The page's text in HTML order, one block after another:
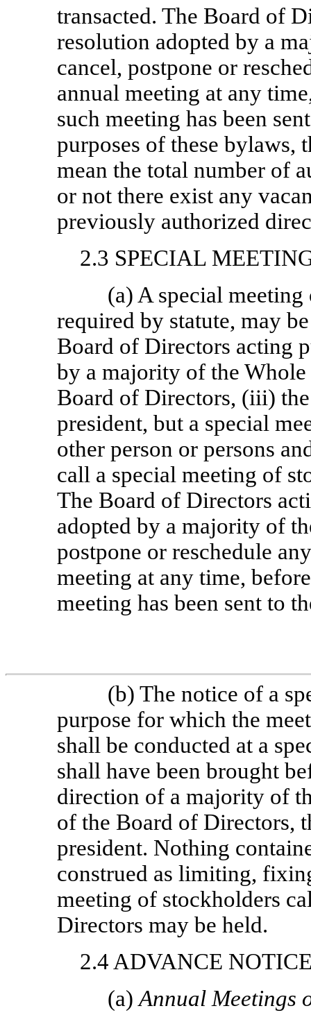
transacted. The Board of
resolution adopted by a
cancel, postpone or
annual meeting at any
such meeting has been
purposes of these bylaws,
mean the total number of
or not there exist any
previously authorized
2.3 SPECIAL
(a) A special
required by statute, may
Board of Directors acting
by a majority of the
Board of Directors, (iii)
president, but a special
other person or persons
call a special meeting of
The Board of Directors
adopted by a majority of
postpone or reschedule
meeting at any time,
meeting has been sent to
(b) The notice of a
purpose for which the
shall be conducted at a
shall have been brought
direction of a majority of
of the Board of Directors,
president. Nothing
construed as limiting,
meeting of stockholders
Directors may be held.
2.4 ADVANCE
(a)Annual Meetings